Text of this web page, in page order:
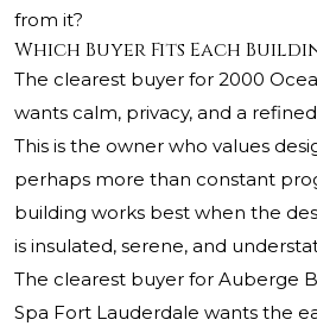
from it?
Which Buyer Fits Each
The clearest buyer for 2000
wants calm, privacy, and a
This is the owner who values
perhaps more than constant
building works best when the
is insulated, serene, and
The clearest buyer for Auberge
Spa Fort Lauderdale wants the